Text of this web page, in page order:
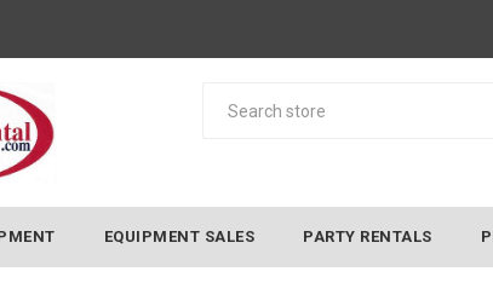
EQUIPMENT SALES PARTY RENTALS